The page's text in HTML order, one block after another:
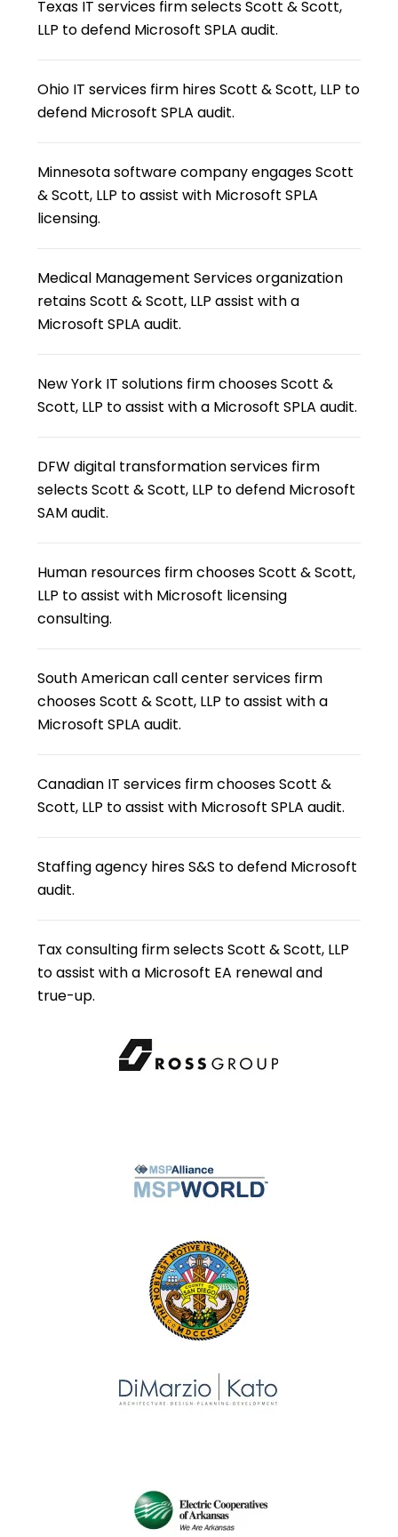
Texas IT services firm selects Scott & Scott,
LLP to defend Microsoft SPLA audit.
Ohio IT services firm hires Scott & Scott, LLP to
defend Microsoft SPLA audit.
Minnesota software company engages Scott
& Scott, LLP to assist with Microsoft SPLA
licensing.
Medical Management Services organization
retains Scott & Scott, LLP assist with a
Microsoft SPLA audit.
New York IT solutions firm chooses Scott &
Scott, LLP to assist with a Microsoft SPLA audit.
DFW digital transformation services firm
selects Scott & Scott, LLP to defend Microsoft
SAM audit.
Human resources firm chooses Scott & Scott,
LLP to assist with Microsoft licensing
consulting.
South American call center services firm
chooses Scott & Scott, LLP to assist with a
Microsoft SPLA audit.
Canadian IT services firm chooses Scott &
Scott, LLP to assist with Microsoft SPLA audit.
Staffing agency hires S&S to defend Microsoft
audit.
Tax consulting firm selects Scott & Scott, LLP
to assist with a Microsoft EA renewal and
true-up.